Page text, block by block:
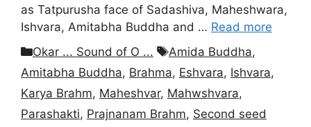
as Tatpurusha face of Sadashiva, Maheshwara,
Ishvara, Amitabha Buddha and … Read more
Categories
Okar ... Sound of O ... Tags
Amida Buddha,
Amitabha Buddha, Brahma, Eshvara, Ishvara,
Karya Brahm, Maheshvar, Mahwshvara,
Parashakti, Prajnanam Brahm, Second seed